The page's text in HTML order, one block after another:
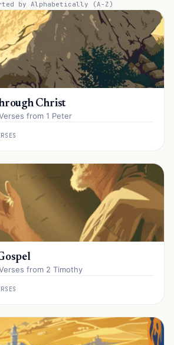
by Alphabetically (A-Z)
Christ
from 1 Peter
from 2 Timothy